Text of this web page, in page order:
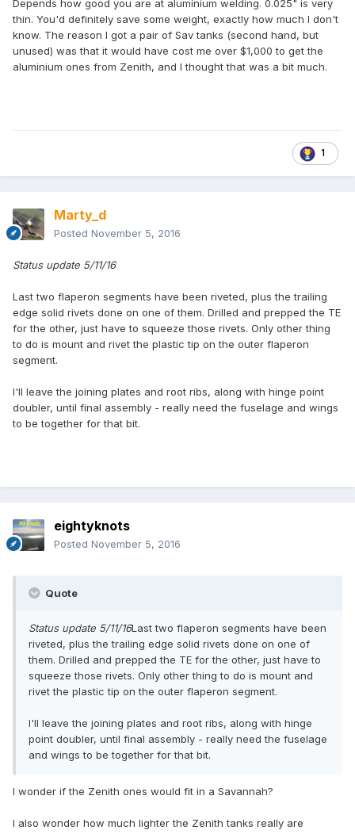
Depends how good you are at aluminium welding. 0.025" is very
thin. You'd definitely save some weight, exactly how much I don't
know. The reason I got a pair of Sav tanks (second hand, but
unused) was that it would have cost me over $1,000 to get the
aluminium ones from Zenith, and I thought that was a bit much.
1
Marty_d
Posted November 5, 2016
Status update 5/11/16
Last two flaperon segments have been riveted, plus the trailing
edge solid rivets done on one of them. Drilled and prepped the TE
for the other, just have to squeeze those rivets. Only other thing
to do is mount and rivet the plastic tip on the outer flaperon
segment.
I'll leave the joining plates and root ribs, along with hinge point
doubler, until final assembly - really need the fuselage and wings
to be together for that bit.
eightyknots
Posted November 5, 2016
Quote
Status update 5/11/16Last two flaperon segments have been
riveted, plus the trailing edge solid rivets done on one of
them. Drilled and prepped the TE for the other, just have to
squeeze those rivets. Only other thing to do is mount and
rivet the plastic tip on the outer flaperon segment.
I'll leave the joining plates and root ribs, along with hinge
point doubler, until final assembly - really need the fuselage
and wings to be together for that bit.
I wonder if the Zenith ones would fit in a Savannah?
I also wonder how much lighter the Zenith tanks really are